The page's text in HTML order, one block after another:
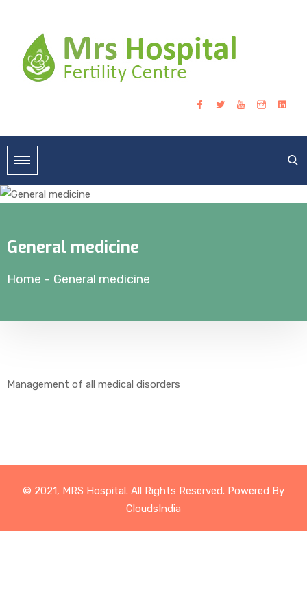
General medicine
Home - General medicine
Management of all medical disorders
© 2021, MRS Hospital. All Rights Reserved. Powered By
CloudsIndia